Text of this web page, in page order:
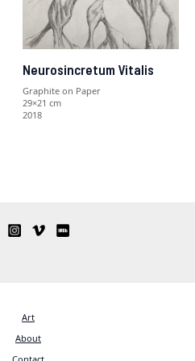
Neurosincretum Vitalis
Graphite on Paper
29×21 cm
2018
Art
About